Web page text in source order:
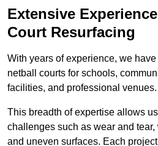
Extensive
Court Resurfacing
With years of experience, we
netball courts for schools,
facilities, and professional venues.
This breadth of expertise allows
challenges such as wear and
and uneven surfaces. Each